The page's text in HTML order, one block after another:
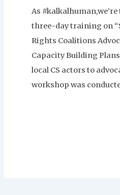
As
three-day training on
Rights Coalitions
Capacity Building
local CS actors to
workshop was